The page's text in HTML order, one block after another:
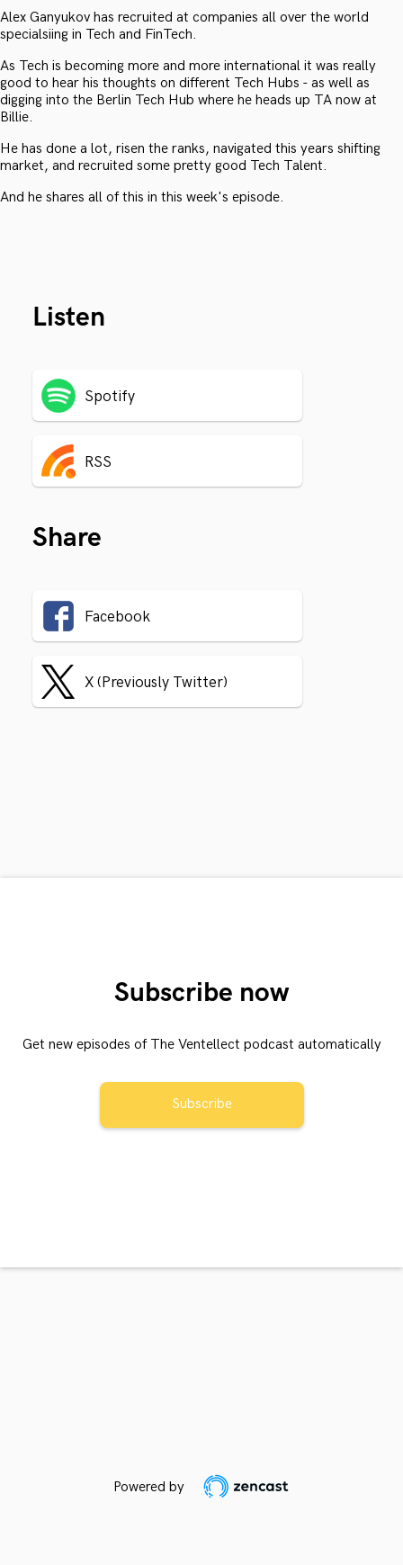
Alex Ganyukov has recruited at companies all over the world
specialsiing in Tech and FinTech.
As Tech is becoming more and more international it was really
good to hear his thoughts on different Tech Hubs - as well as
digging into the Berlin Tech Hub where he heads up TA now at
Billie.
He has done a lot, risen the ranks, navigated this years shifting
market, and recruited some pretty good Tech Talent.
And he shares all of this in this week's episode.
Listen
Spotify
RSS
Share
Facebook
X (Previously Twitter)
Subscribe now
Get new episodes of The Ventellect podcast automatically
Subscribe
Powered by